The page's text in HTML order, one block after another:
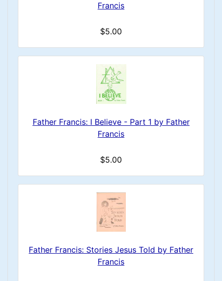
Francis
$5.00
Father Francis: I Believe - Part 1 by Father
Francis
$5.00
Father Francis: Stories Jesus Told by Father
Francis